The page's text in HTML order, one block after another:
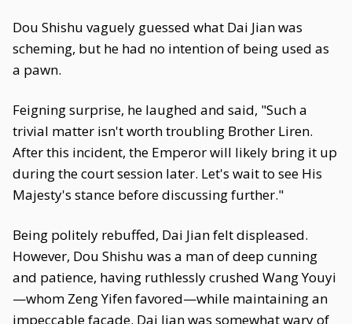
Dou Shishu vaguely guessed what Dai Jian was
scheming, but he had no intention of being used as
a pawn.
Feigning surprise, he laughed and said, "Such a
trivial matter isn't worth troubling Brother Liren.
After this incident, the Emperor will likely bring it up
during the court session later. Let's wait to see His
Majesty's stance before discussing further."
Being politely rebuffed, Dai Jian felt displeased.
However, Dou Shishu was a man of deep cunning
and patience, having ruthlessly crushed Wang Youyi
—whom Zeng Yifen favored—while maintaining an
impeccable facade. Dai Jian was somewhat wary of